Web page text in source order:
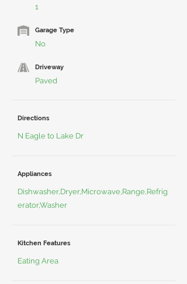
1
Garage Type
No
Driveway
Paved
Directions
N Eagle to Lake Dr
Appliances
Dishwasher,Dryer,Microwave,Range,Refrig
erator,Washer
Kitchen Features
Eating Area